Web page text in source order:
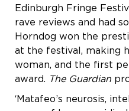
Edinburgh Fringe
rave reviews and had
Horndog won the
at the festival, making
woman, and the first
award. The Guardian
‘Matafeo’s neurosis,